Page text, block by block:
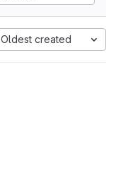
Oldest created